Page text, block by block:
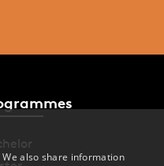
also share information